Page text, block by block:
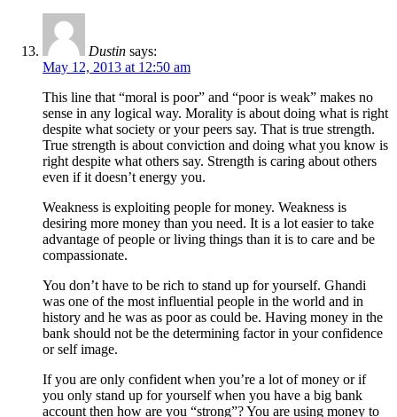
Dustin says:
May 12, 2013 at 12:50 am
This line that “moral is poor” and “poor is weak” makes no
sense in any logical way. Morality is about doing what is right
despite what society or your peers say. That is true strength.
True strength is about conviction and doing what you know is
right despite what others say. Strength is caring about others
even if it doesn’t energy you.
Weakness is exploiting people for money. Weakness is
desiring more money than you need. It is a lot easier to take
advantage of people or living things than it is to care and be
compassionate.
You don’t have to be rich to stand up for yourself. Ghandi
was one of the most influential people in the world and in
history and he was as poor as could be. Having money in the
bank should not be the determining factor in your confidence
or self image.
If you are only confident when you’re a lot of money or if
you only stand up for yourself when you have a big bank
account then how are you “strong”? You are using money to